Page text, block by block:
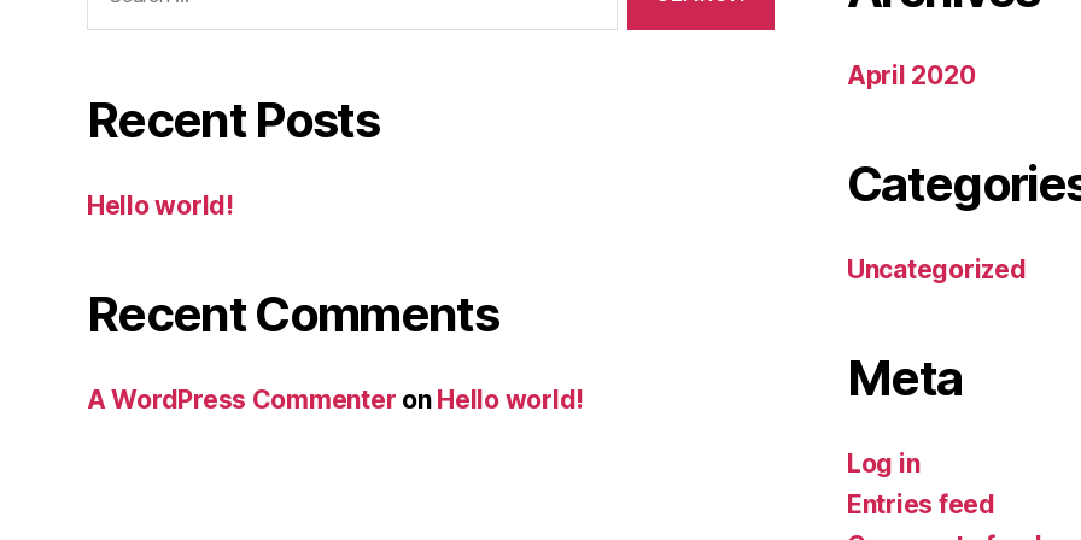
Recent Posts
Hello world!
Recent Comments
A WordPress Commenter on Hello world!
April 2020
Uncategorized
Meta
Log in
Entries feed